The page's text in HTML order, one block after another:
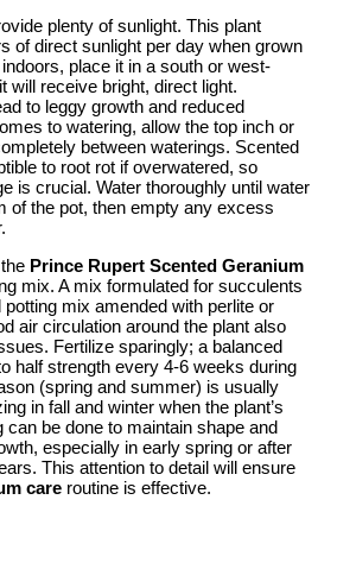
plenty of sunlight. This plant
of direct sunlight per day when grown
place it in a south or west-
will receive bright, direct light.
to leggy growth and reduced
to watering, allow the top inch or
between waterings. Scented
to root rot if overwatered, so
is crucial. Water thoroughly until water
of the pot, then empty any excess
Prince Rupert Scented Geranium
mix. A mix formulated for succulents
mix amended with perlite or
air circulation around the plant also
Fertilize sparingly; a balanced
half strength every 4-6 weeks during
(spring and summer) is usually
in fall and winter when the plant’s
be done to maintain shape and
especially in early spring or after
This attention to detail will ensure
care routine is effective.